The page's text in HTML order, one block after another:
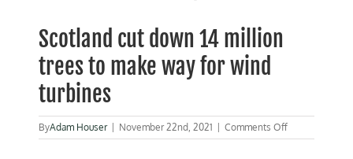
Image
Scotland cut down 14 million
trees to make way for wind
turbines
ByAdam Houser November 22nd, 2021 Comments Offon
Scotland